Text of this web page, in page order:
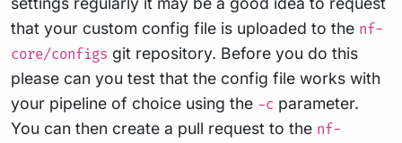
that your custom config file is uploaded to the nf-
core/configs git repository. Before you do this
please can you test that the config file works with
your pipeline of choice using the -c parameter.
You can then create a pull request to the nf-